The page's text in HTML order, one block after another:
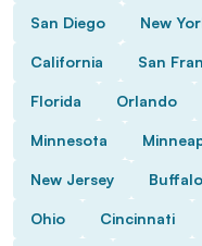
San Diego New
California San
Florida Orlando
Minnesota
New Jersey Buffalo
Ohio Cincinnati